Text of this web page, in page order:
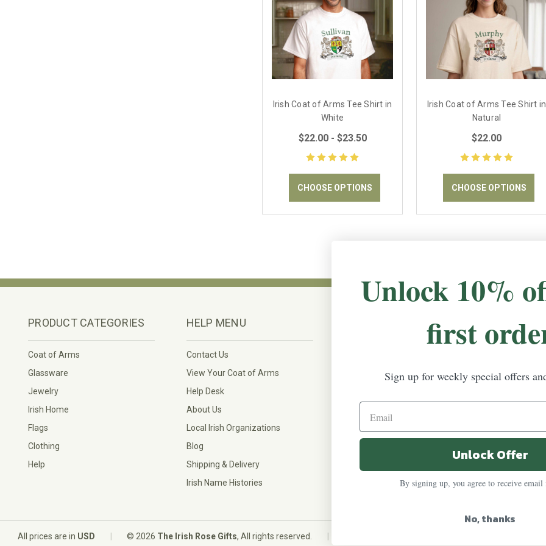
Irish Coat of Arms Tee Shirt in
White
$22.00 - $23.50
CHOOSE OPTIONS
Irish Coat of Arms Tee Shirt in
Natural
$22.00
CHOOSE OPTIONS
PRODUCT CATEGORIES
Coat of Arms
Glassware
Jewelry
Irish Home
Flags
Clothing
Help
HELP MENU
Contact Us
View Your Coat of Arms
Help Desk
About Us
Local Irish Organizations
Blog
Shipping & Delivery
Irish Name Histories
CONNECT WITH US
help@theirishrose.com
FOLLOW US ON:
All prices are in USD | © 2026 The Irish Rose Gifts, All rights reserved. |
Unlock 10%
first
Sign up for weekly special offers
Unlock Offer
By signing up, you agree to receive
No, thanks